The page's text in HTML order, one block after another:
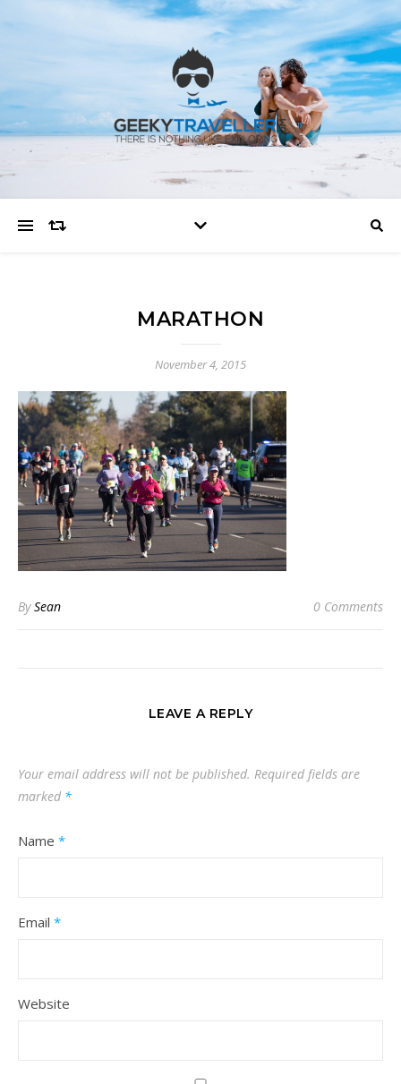
MARATHON
November 4, 2015
BySean 0 Comments
LEAVE A REPLY
Your email address will not be published. Required fields are
marked *
Name *
Email *
Website